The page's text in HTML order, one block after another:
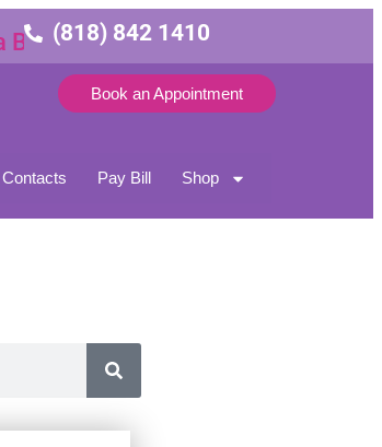
Suite 3
(818) 842 1410
Book an Appointment
Contacts Pay Bill Shop